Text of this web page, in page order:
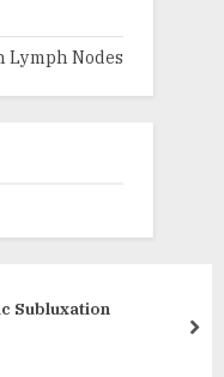
Lymph Nodes
Back Lumbar Support